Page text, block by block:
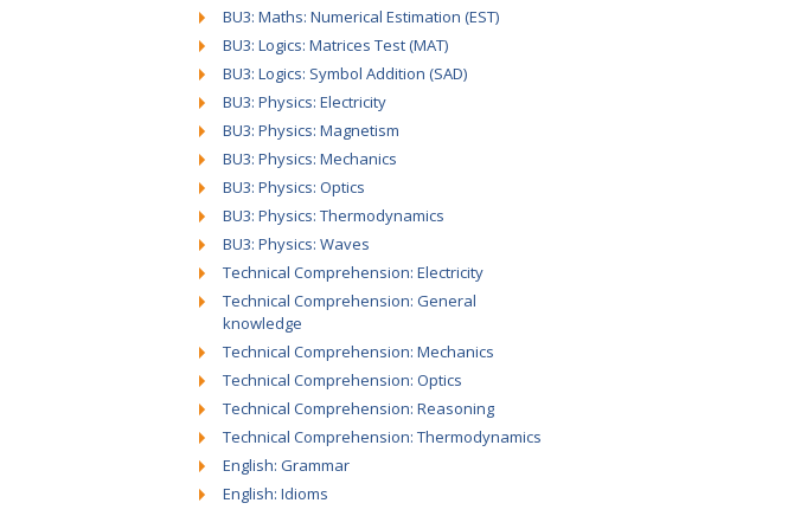
BU3: Maths: Numerical Estimation (EST)
BU3: Logics: Matrices Test (MAT)
BU3: Logics: Symbol Addition (SAD)
BU3: Physics: Electricity
BU3: Physics: Magnetism
BU3: Physics: Mechanics
BU3: Physics: Optics
BU3: Physics: Thermodynamics
BU3: Physics: Waves
Technical Comprehension: Electricity
Technical Comprehension: General
knowledge
Technical Comprehension: Mechanics
Technical Comprehension: Optics
Technical Comprehension: Reasoning
Technical Comprehension: Thermodynamics
English: Grammar
English: Idioms